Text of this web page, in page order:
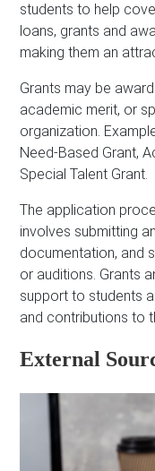
students to help
loans, grants and
making them an
Grants may be
academic merit, or
organization.
Need-Based Grant,
Special Talent Grant.
The application
involves submitting
documentation, and
or auditions. Grants
support to students
and contributions to
External